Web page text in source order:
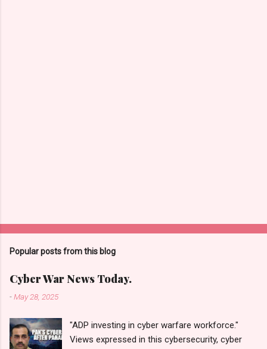
Popular posts from this blog
Cyber War News Today.
-May 28, 2025
"ADP investing in cyber warfare workforce."
Views expressed in this cybersecurity, cyber